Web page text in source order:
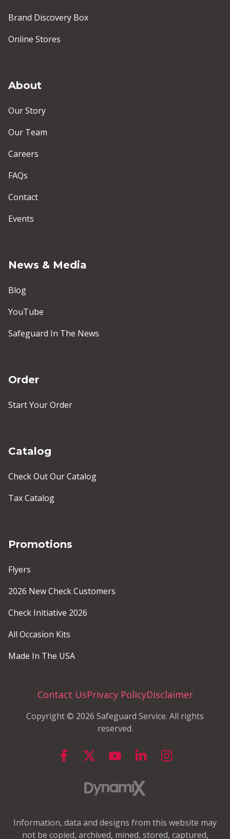
Brand Discovery Box
Online Stores
About
Our Story
Our Team
Careers
FAQs
Contact
Events
News & Media
Blog
YouTube
Safeguard In The News
Order
Start Your Order
Catalog
Check Out Our Catalog
Tax Catalog
Promotions
Flyers
2026 New Check Customers
Check Initiative 2026
All Occasion Kits
Made In The USA
Contact UsPrivacy PolicyDisclaimer
Copyright © 2026 Safeguard Service. All rights
reserved.
Information, data and designs from this website may
not be copied, archived, mined, stored, captured,